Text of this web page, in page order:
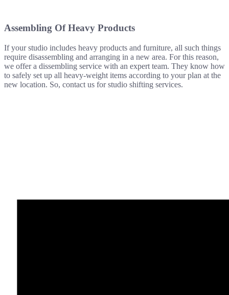
Assembling Of Heavy Products
If your studio includes heavy products and furniture, all such things
require disassembling and arranging in a new area. For this reason,
we offer a dissembling service with an expert team. They know how
to safely set up all heavy-weight items according to your plan at the
new location. So, contact us for studio shifting services.